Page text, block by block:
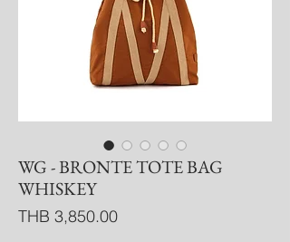
WG - BRONTE TOTE BAG
WHISKEY
THB 3,850.00Price